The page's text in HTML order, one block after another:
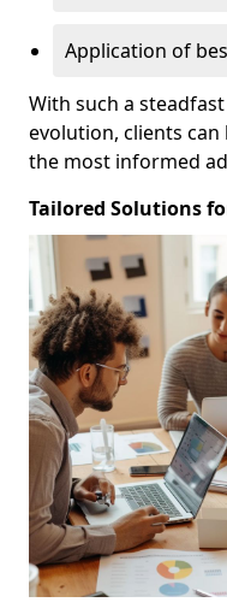
Application of
With such a
evolution, clients can
the most informed
Tailored Solutions